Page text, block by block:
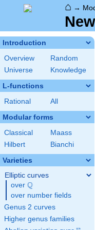
⌂ →
Introduction
Overview
Random
Universe
Knowledge
L-functions
Rational All
Modular forms
Classical
Maass
Hilbert
Bianchi
Varieties
Elliptic curves
over \Q
Q
over number fields
Genus 2 curves
Higher genus families